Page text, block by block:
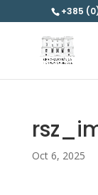
+385
Oct 6, 2025